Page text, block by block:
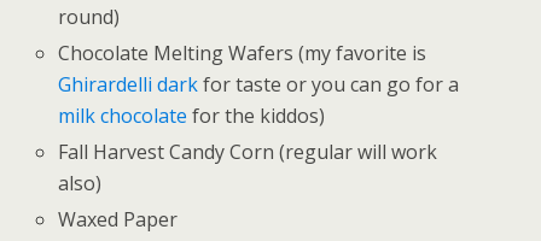
round)
Chocolate Melting Wafers (my favorite is
Ghirardelli darkfor taste or you can go for a
milk chocolate for the kiddos)
Fall Harvest Candy Corn (regular will work
also)
Waxed Paper